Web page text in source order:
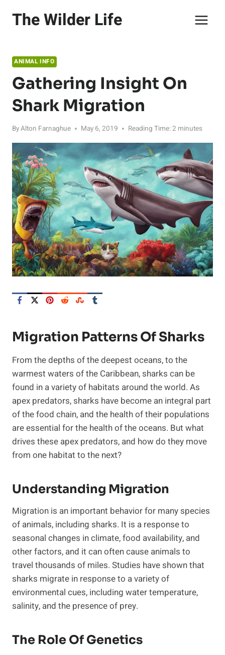
The Wilder Life
ANIMAL INFO
Gathering Insight On
Shark Migration
ByAlton Farnaghue May 6, 2019 Reading Time:2 minutes
Migration Patterns Of Sharks
From the depths of the deepest oceans, to the
warmest waters of the Caribbean, sharks can be
found in a variety of habitats around the world. As
apex predators, sharks have become an integral part
of the food chain, and the health of their populations
are essential for the health of the oceans. But what
drives these apex predators, and how do they move
from one habitat to the next?
Understanding Migration
Migration is an important behavior for many species
of animals, including sharks. It is a response to
seasonal changes in climate, food availability, and
other factors, and it can often cause animals to
travel thousands of miles. Studies have shown that
sharks migrate in response to a variety of
environmental cues, including water temperature,
salinity, and the presence of prey.
The Role Of Genetics